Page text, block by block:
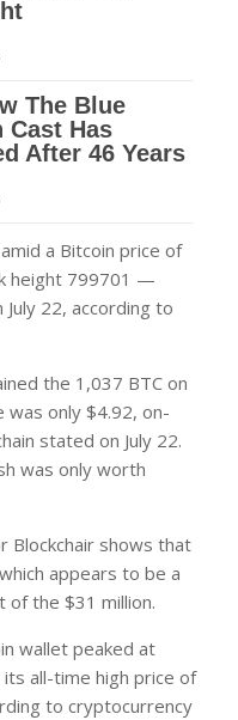
a Bitcoin price of
height 799701 —
22, according to
the 1,037 BTC on
was only $4.92, on-
stated on July 22.
was only worth
Blockchair shows that
appears to be a
the $31 million.
wallet peaked at
its all-time high price of
to cryptocurrency